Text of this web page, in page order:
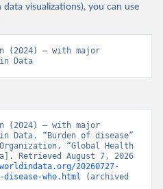
data visualizations), you can use
(2024) – with major
Data
(2024) – with major
Data. “Burden of disease”
“Global Health
Retrieved August 7, 2026
20260727-
disease-who.html (archived